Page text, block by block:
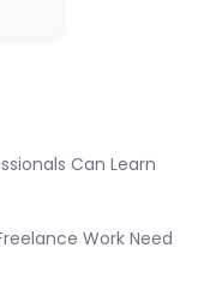
Can Learn
Work Need